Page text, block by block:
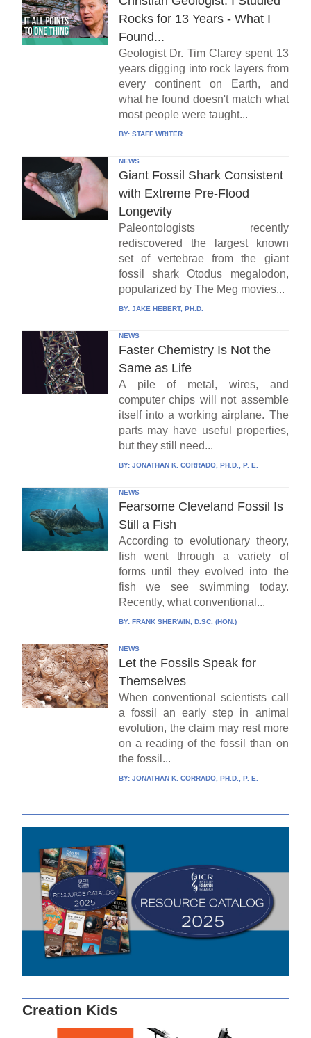
Rocks for 13 Years - What I
Found...
Geologist Dr. Tim Clarey spent 13
years digging into rock layers from
every continent on Earth, and
what he found doesn't match what
most people were taught...
BY: STAFF WRITER
NEWS
Giant Fossil Shark Consistent
with Extreme Pre-Flood
Longevity
Paleontologists recently
rediscovered the largest known
set of vertebrae from the giant
fossil shark Otodus megalodon,
popularized by The Meg movies...
BY: JAKE HEBERT, PH.D.
NEWS
Faster Chemistry Is Not the
Same as Life
A pile of metal, wires, and
computer chips will not assemble
itself into a working airplane. The
parts may have useful properties,
but they still need...
BY: JONATHAN K. CORRADO, PH.D., P. E.
NEWS
Fearsome Cleveland Fossil Is
Still a Fish
According to evolutionary theory,
fish went through a variety of
forms until they evolved into the
fish we see swimming today.
Recently, what conventional...
BY: FRANK SHERWIN, D.SC. (HON.)
NEWS
Let the Fossils Speak for
Themselves
When conventional scientists call
a fossil an early step in animal
evolution, the claim may rest more
on a reading of the fossil than on
the fossil...
BY: JONATHAN K. CORRADO, PH.D., P. E.
Creation Kids